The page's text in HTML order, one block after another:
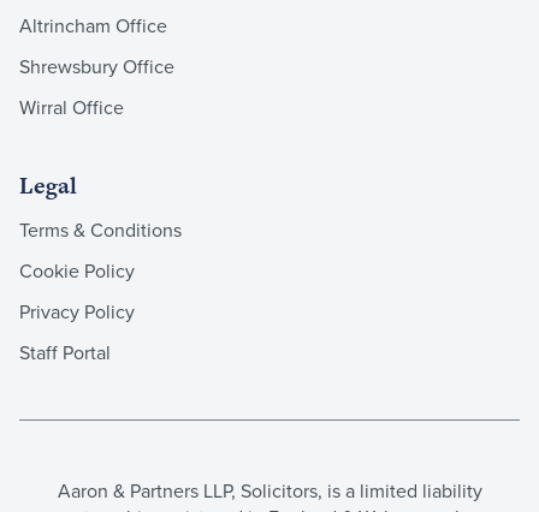
Altrincham Office
Shrewsbury Office
Wirral Office
Legal
Terms & Conditions
Cookie Policy
Privacy Policy
Staff Portal
Aaron & Partners LLP, Solicitors, is a limited liability